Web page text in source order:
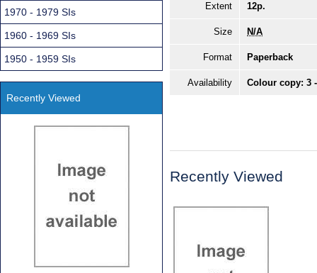
Extent 12p.
Size N/A
Format Paperback
Availability Colour copy: 3
Recently Viewed
1970 - 1979 SIs
1960 - 1969 SIs
1950 - 1959 SIs
Recently Viewed